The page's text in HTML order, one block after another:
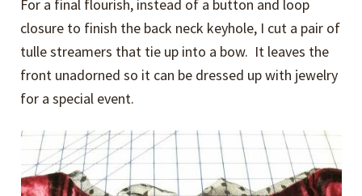
For a final flourish, instead of a button and loop
closure to finish the back neck keyhole, I cut a pair of
tulle streamers that tie up into a bow. It leaves the
front unadorned so it can be dressed up with jewelry
for a special event.